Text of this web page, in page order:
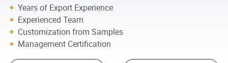
Years of Export Experience
Experienced Team
Customization from Samples
Management Certification